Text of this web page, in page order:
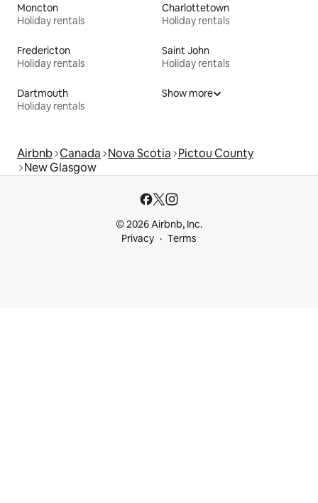
Moncton
Holiday rentals
Charlottetown
Holiday rentals
Fredericton
Holiday rentals
Saint John
Holiday rentals
Dartmouth
Holiday rentals
Show more
Airbnb Canada Nova Scotia Pictou County
New Glasgow
© 2026 Airbnb, Inc.
Privacy
Terms